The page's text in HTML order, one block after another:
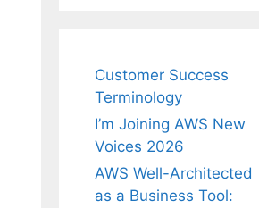
Customer Success
Terminology
I’m Joining AWS New
Voices 2026
AWS Well-Architected
as a Business Tool: